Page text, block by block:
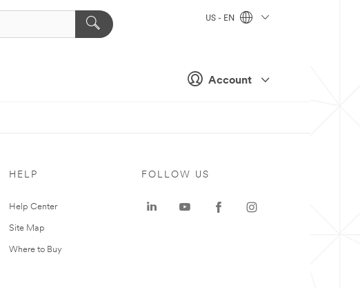
Account
US - EN
HELP
Help Center
Site Map
Where to Buy
FOLLOW US